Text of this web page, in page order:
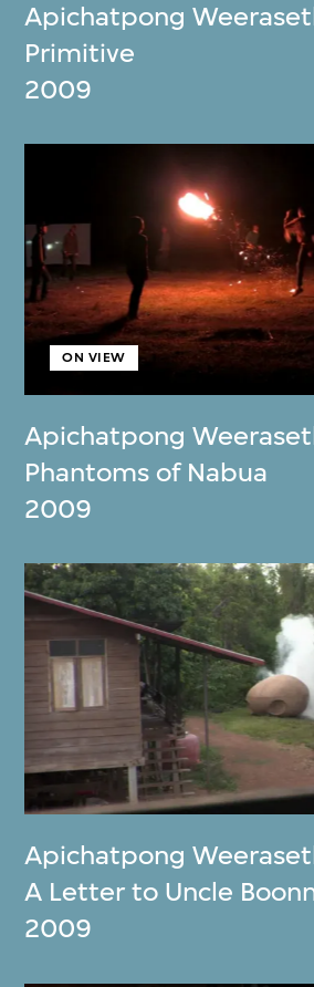
Apichatpong
Primitive
2009
Apichatpong
ON VIEW
Phantoms of Nabua
2009
Apichatpong
A Letter to Uncle
2009